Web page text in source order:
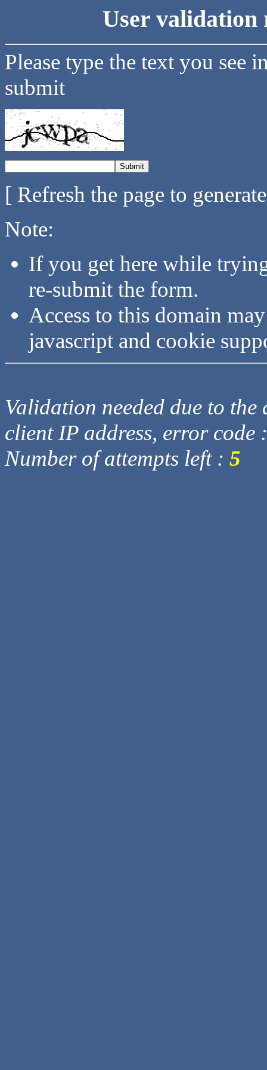
User validation
Please type the text you see
submit
[ Refresh the page to
Note:
If you get here while
re-submit the form.
Access to this domain
javascript and cookie
Validation needed due to
client IP address, error code
Number of attempts left : 5